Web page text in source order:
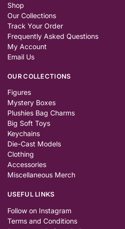
Shop
Our Collections
Track Your Order
Frequently Asked Questions
My Account
Email Us
OUR COLLECTIONS
Figures
Mystery Boxes
Plushies Bag Charms
Big Soft Toys
Keychains
Die-Cast Models
Clothing
Accessories
Miscellaneous Merch
USEFUL LINKS
Follow on Instagram
Terms and Conditions